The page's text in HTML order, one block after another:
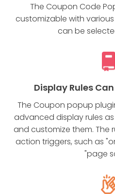
The Coupon Code
customizable with
can be
Display Rules
The Coupon popup
advanced display rules
and customize them. The
action triggers, such as
"page